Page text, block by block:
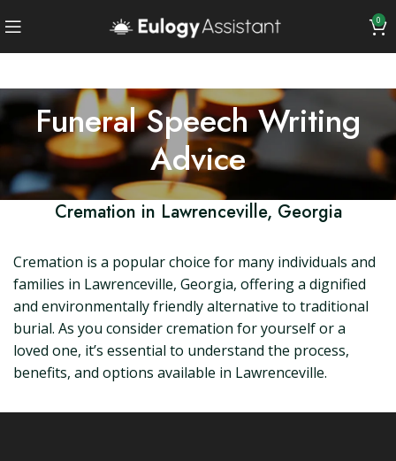
0
Funeral Speech Writing
Advice
Cremation in Lawrenceville, Georgia
Cremation is a popular choice for many individuals and
families in Lawrenceville, Georgia, offering a dignified
and environmentally friendly alternative to traditional
burial. As you consider cremation for yourself or a
loved one, it’s essential to understand the process,
benefits, and options available in Lawrenceville.